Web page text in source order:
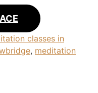
classes in
, meditation